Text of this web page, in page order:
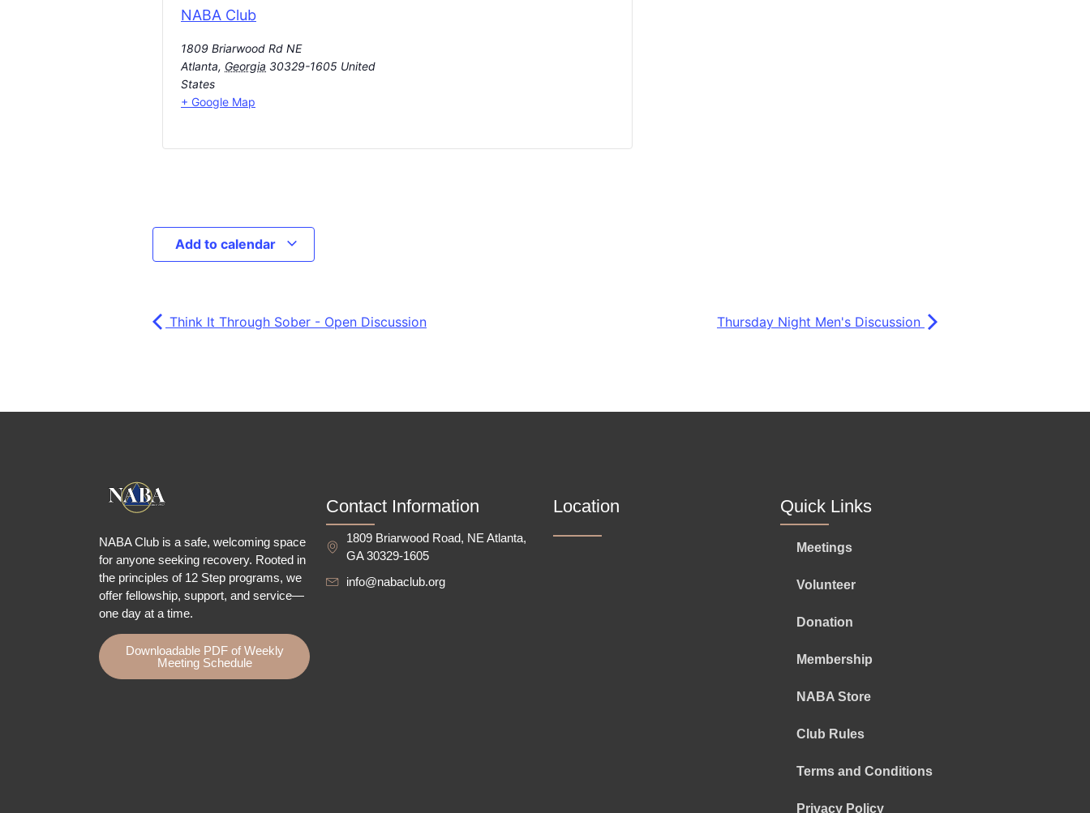
NABA Club
1809 Briarwood Rd NE
Atlanta, Georgia 30329-1605 United
States
+ Google Map
Add to calendar
Think It Through Sober - Open Discussion Thursday Night Men's Discussion
NABA Club is a safe, welcoming space
for anyone seeking recovery. Rooted in
the principles of 12 Step programs, we
offer fellowship, support, and service—
one day at a time.
Downloadable PDF of Weekly
Meeting Schedule
Contact Information
1809 Briarwood Road, NE Atlanta,
GA 30329-1605
info@nabaclub.org
Location Quick Links
Meetings
Volunteer
Donation
Membership
NABA Store
Club Rules
Terms and Conditions
Privacy Policy